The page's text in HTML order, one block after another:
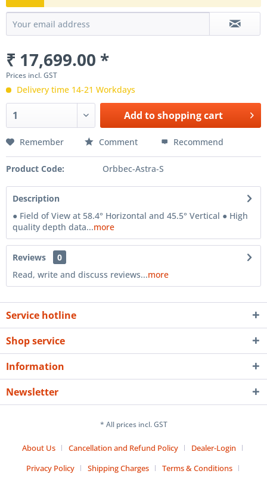
₹ 17,699.00 *
Prices incl. GST
Delivery time 14-21 Workdays
Add toshopping cart
Remember Comment Recommend
Product Code: Orbbec-Astra-S
Description
● Field of View at 58.4° Horizontal and 45.5° Vertical ● High
quality depth data...more
Reviews
0
Read, write and discuss reviews...more
Service hotline
Shop service
Information
Newsletter
* All prices incl. GST
About Us Cancellation and Refund Policy
Dealer-Login
Privacy Policy
Shipping Charges Terms & Conditions